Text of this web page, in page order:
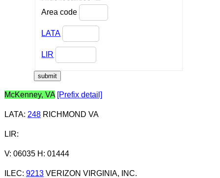
Area code
LATA
LIR
McKenney, VA [Prefix detail]
LATA: 248RICHMOND VA
LIR:
V: 06035 H: 01444
ILEC: 9213VERIZON VIRGINIA, INC.